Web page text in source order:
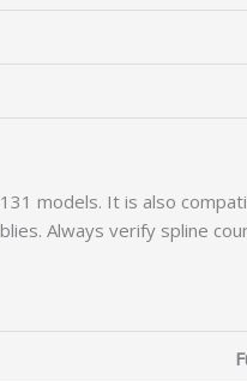
models. It is also
Always verify spline